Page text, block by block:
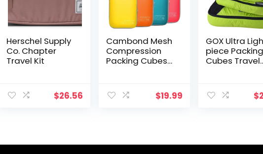
Herschel Supply
Co. Chapter
Travel Kit
$26.56
Cambond Mesh
Compression
Packing Cubes
Cubes for Travel
Women,
$19.99
GOX Ultra
piece Packing
Cubes Travel
Large 2
2 Small
$